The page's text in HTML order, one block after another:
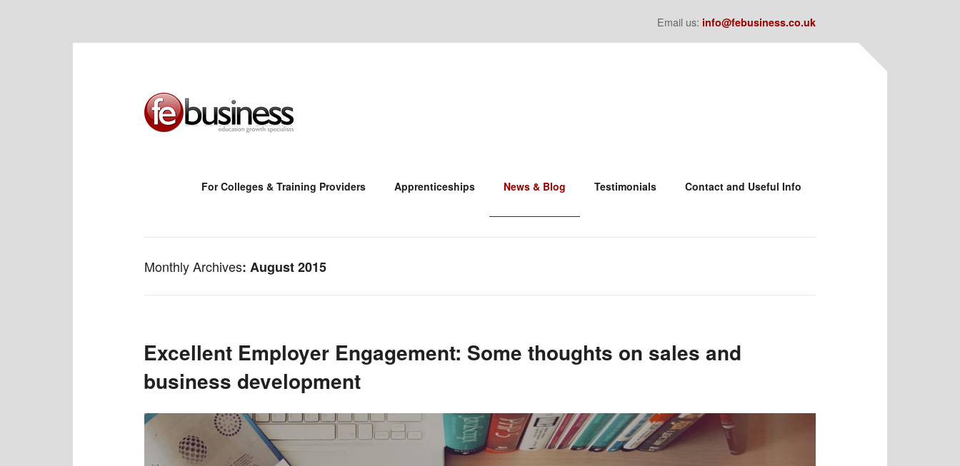
Email us: info@febusiness.co.uk
For Colleges & Training Providers Apprenticeships News & Blog Testimonials Contact and Useful Info
Monthly Archives August 2015
Excellent Employer Engagement: Some thoughts on sales and
business development